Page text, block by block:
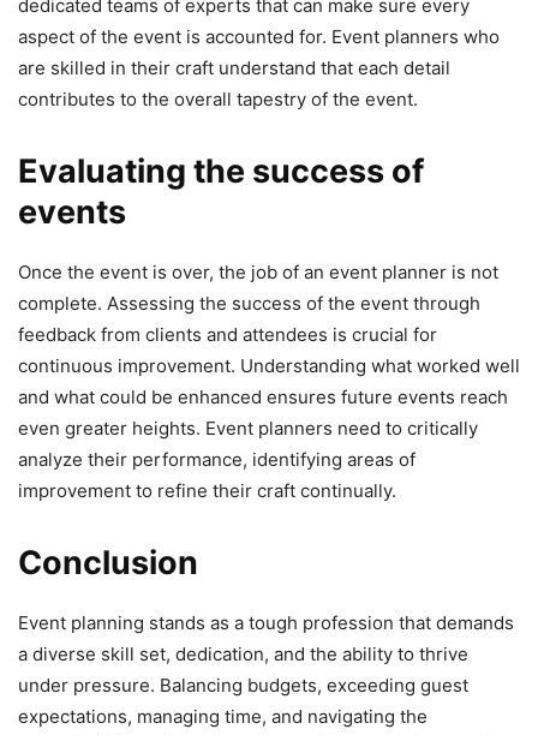
dedicated teams of experts that can make sure every
aspect of the event is accounted for. Event planners who
are skilled in their craft understand that each detail
contributes to the overall tapestry of the event.
Evaluating the success of
events
Once the event is over, the job of an event planner is not
complete. Assessing the success of the event through
feedback from clients and attendees is crucial for
continuous improvement. Understanding what worked well
and what could be enhanced ensures future events reach
even greater heights. Event planners need to critically
analyze their performance, identifying areas of
improvement to refine their craft continually.
Conclusion
Event planning stands as a tough profession that demands
a diverse skill set, dedication, and the ability to thrive
under pressure. Balancing budgets, exceeding guest
expectations, managing time, and navigating the